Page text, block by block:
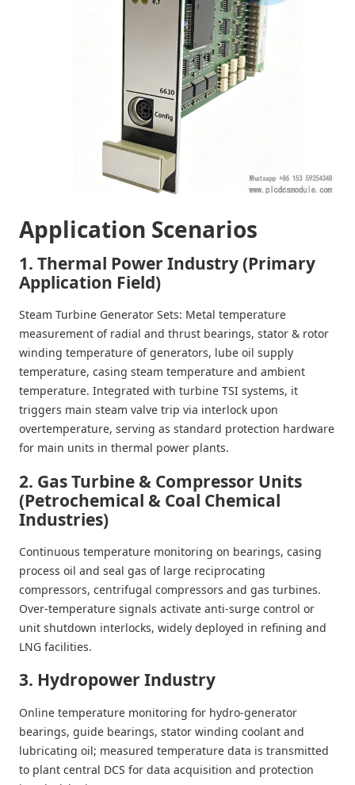
Application Scenarios
1. Thermal Power Industry (Primary
Application Field)
Steam Turbine Generator Sets: Metal temperature
measurement of radial and thrust bearings, stator & rotor
winding temperature of generators, lube oil supply
temperature, casing steam temperature and ambient
temperature. Integrated with turbine TSI systems, it
triggers main steam valve trip via interlock upon
overtemperature, serving as standard protection hardware
for main units in thermal power plants.
2. Gas Turbine & Compressor Units
(Petrochemical & Coal Chemical
Industries)
Continuous temperature monitoring on bearings, casing
process oil and seal gas of large reciprocating
compressors, centrifugal compressors and gas turbines.
Over-temperature signals activate anti-surge control or
unit shutdown interlocks, widely deployed in refining and
LNG facilities.
3. Hydropower Industry
Online temperature monitoring for hydro-generator
bearings, guide bearings, stator winding coolant and
lubricating oil; measured temperature data is transmitted
to plant central DCS for data acquisition and protection